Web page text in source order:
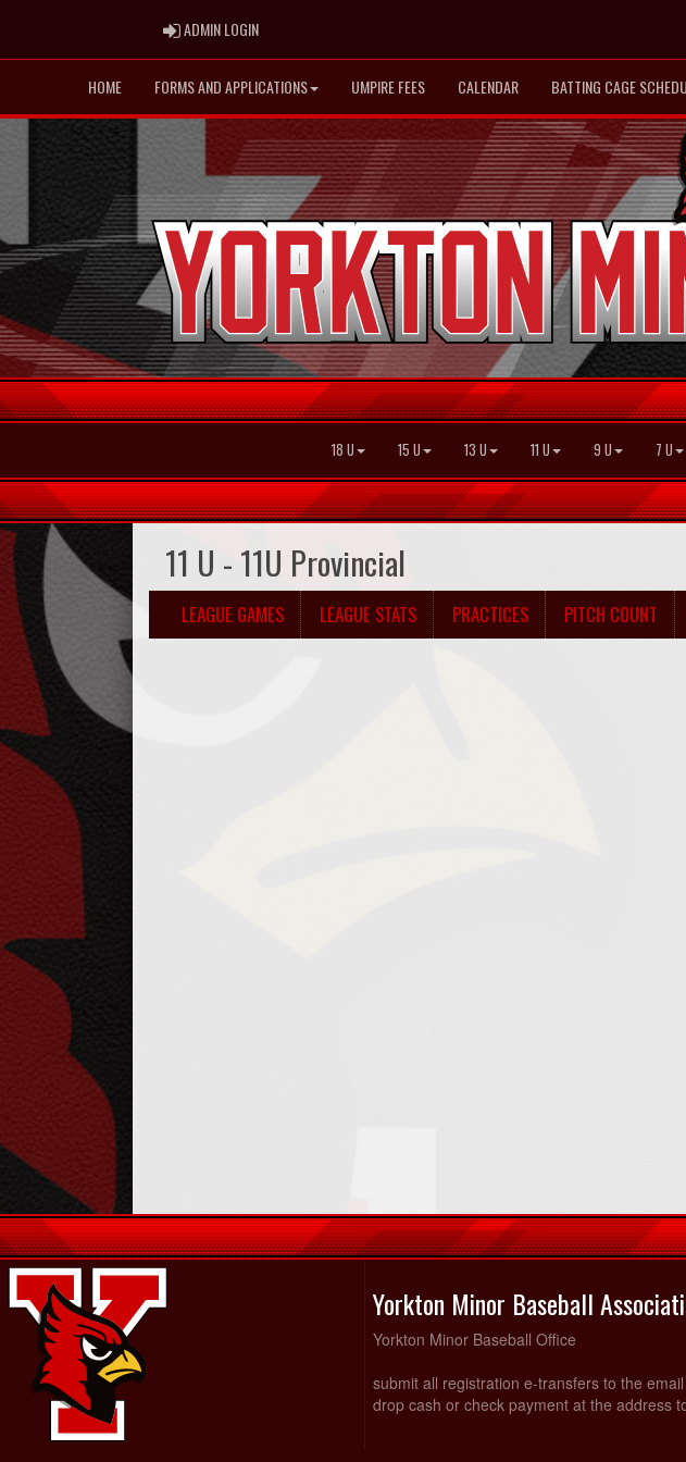
ADMIN LOGINADMIN LOGIN
HOME FORMS AND APPLICATIONS UMPIRE FEES CALENDAR BATTING CAGE
18 U 15 U 13 U 11 U 9 U 7 U
11 U - 11U Provincial
LEAGUE GAMES LEAGUE STATS PRACTICES PITCH COUNT
Yorkton Minor Baseball
Yorkton Minor Baseball Office
submit all registration e-transfers to the
drop cash or check payment at the address